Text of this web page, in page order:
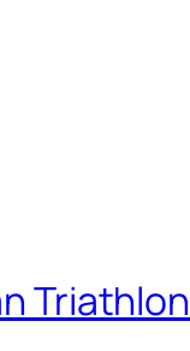
Triathlon